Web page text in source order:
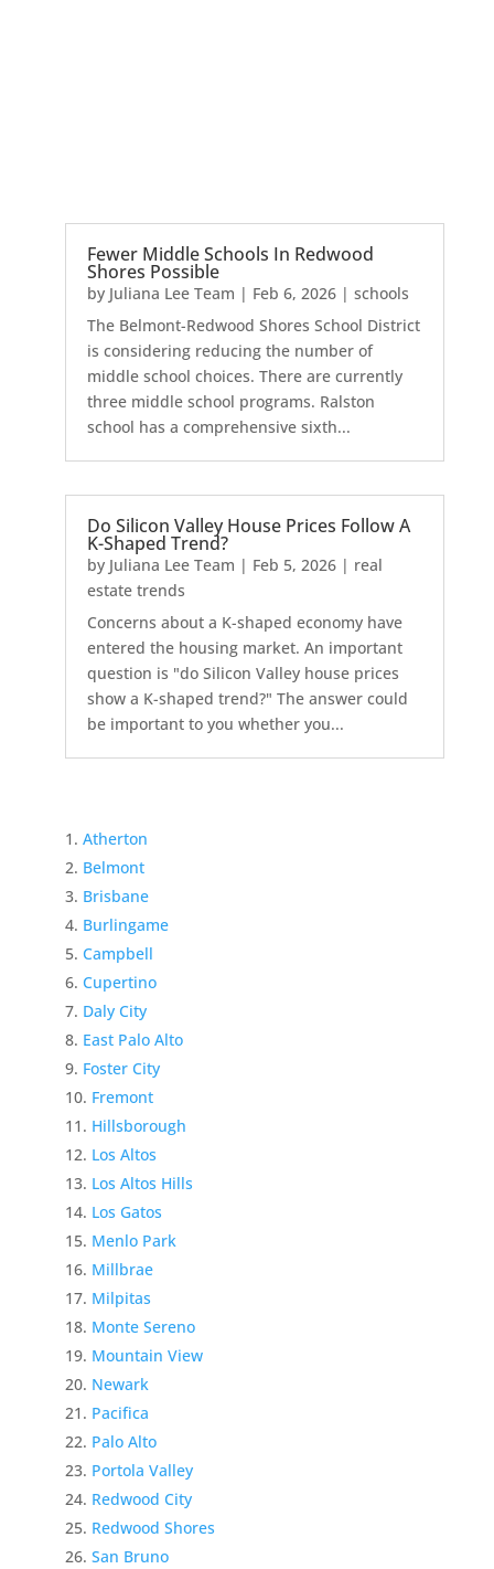
Fewer Middle Schools In Redwood
Shores Possible
by Juliana Lee Team | Feb 6, 2026| schools
The Belmont-Redwood Shores School District
is considering reducing the number of
middle school choices. There are currently
three middle school programs. Ralston
school has a comprehensive sixth...
Do Silicon Valley House Prices Follow A
K-Shaped Trend?
by Juliana Lee Team | Feb 5, 2026| real
estate trends
Concerns about a K-shaped economy have
entered the housing market. An important
question is "do Silicon Valley house prices
show a K-shaped trend?" The answer could
be important to you whether you...
Atherton
Belmont
Brisbane
Burlingame
Campbell
Cupertino
Daly City
East Palo Alto
Foster City
Fremont
Hillsborough
Los Altos
Los Altos Hills
Los Gatos
Menlo Park
Millbrae
Milpitas
Monte Sereno
Mountain View
Newark
Pacifica
Palo Alto
Portola Valley
Redwood City
Redwood Shores
San Bruno